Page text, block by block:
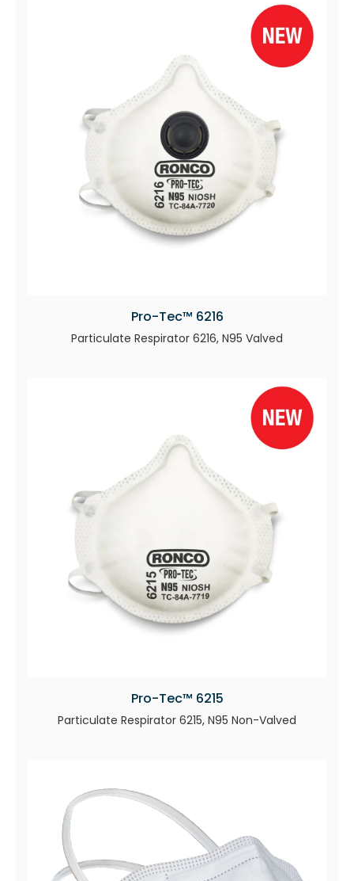
Pro-Tec™ 6216
Particulate Respirator 6216, N95 Valved
Pro-Tec™ 6215
Particulate Respirator 6215, N95 Non-Valved